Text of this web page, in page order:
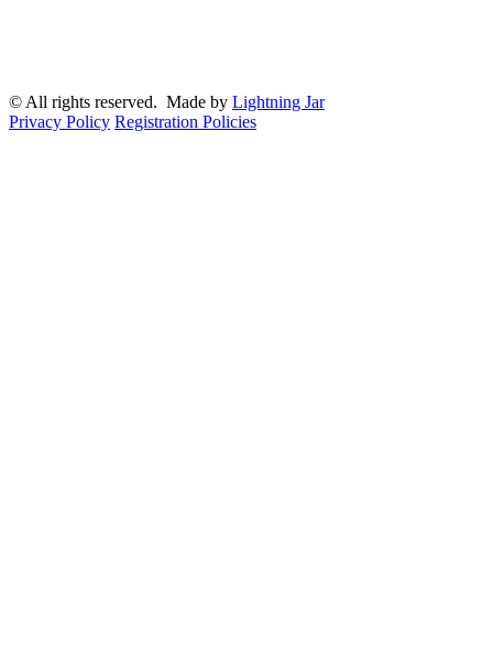
© All rights reserved. Made by Lightning Jar
Privacy Policy Registration Policies